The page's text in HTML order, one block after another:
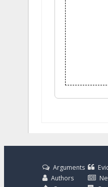
Arguments
Authors